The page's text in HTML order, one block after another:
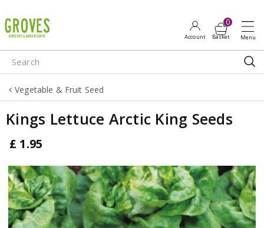
u
m
p
o
o
Vegetable & Fruit Seed
Kings Lettuce Arctic King Seeds
£ 1.95